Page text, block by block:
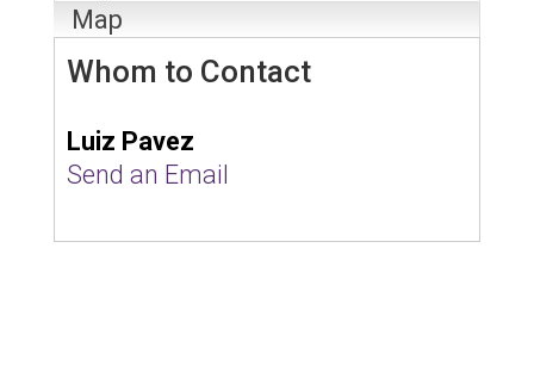
Map
Whom to Contact
Luiz Pavez
Send an Email